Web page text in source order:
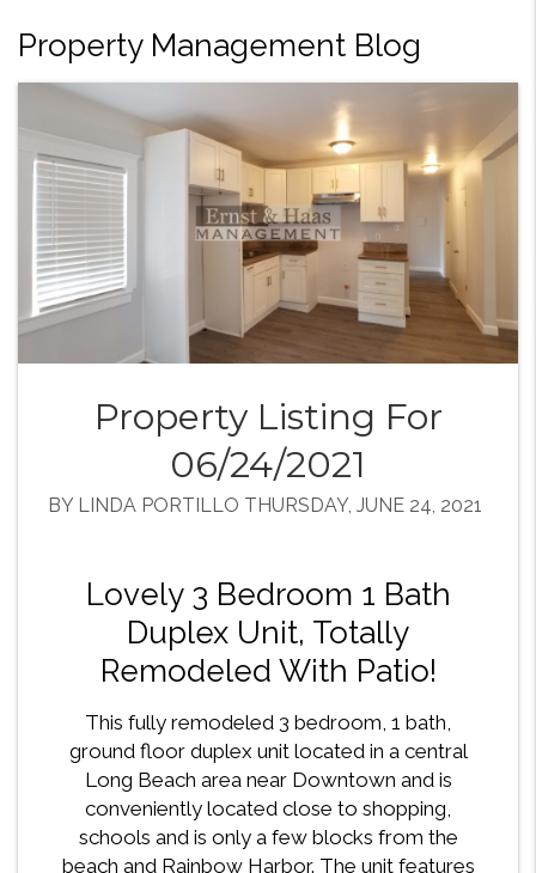
Property Management Blog
Property Listing For
06/24/2021
BY LINDA PORTILLO THURSDAY, JUNE 24, 2021
Lovely 3 Bedroom 1 Bath
Duplex Unit, Totally
Remodeled With Patio!
This fully remodeled 3 bedroom, 1 bath,
ground floor duplex unit located in a central
Long Beach area near Downtown and is
conveniently located close to shopping,
schools and is only a few blocks from the
beach and Rainbow Harbor. The unit features